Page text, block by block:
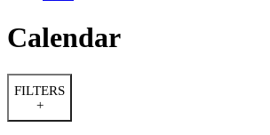
Calendar
FILTERS
+